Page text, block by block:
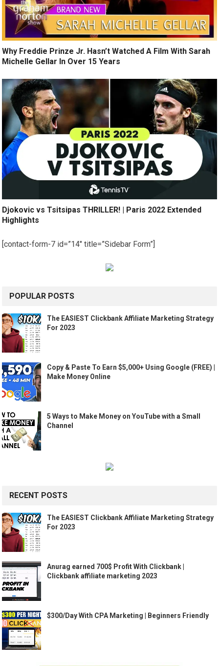
Why Freddie Prinze Jr. Hasn’t Watched A Film With Sarah
Michelle Gellar In Over 15 Years
Djokovic vs Tsitsipas THRILLER! | Paris 2022 Extended
Highlights
[contact-form-7 id=”14″ title=”Sidebar Form”]
POPULAR POSTS
The EASIEST Clickbank Affiliate Marketing Strategy
For 2023
Copy & Paste To Earn $5,000+ Using Google (FREE) |
Make Money Online
5 Ways to Make Money on YouTube with a Small
Channel
RECENT POSTS
The EASIEST Clickbank Affiliate Marketing Strategy
For 2023
Anurag earned 700$ Profit With Clickbank |
Clickbank affiliate marketing 2023
$300/Day With CPA Marketing | Beginners Friendly